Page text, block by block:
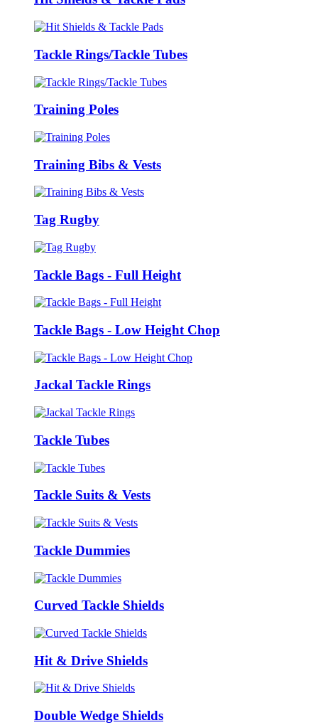
Tackle Rings/Tackle Tubes
Training Poles
Training Bibs & Vests
Tag Rugby
Tackle Bags - Full Height
Tackle Bags - Low Height Chop
Jackal Tackle Rings
Tackle Tubes
Tackle Suits & Vests
Tackle Dummies
Curved Tackle Shields
Hit & Drive Shields
Double Wedge Shields